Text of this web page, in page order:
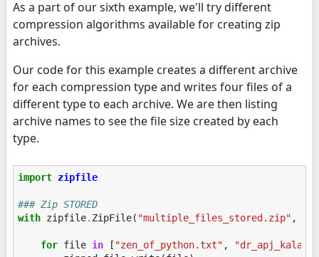
As a part of our sixth example, we'll try different
compression algorithms available for creating zip
archives.
Our code for this example creates a different archive
for each compression type and writes four files of a
different type to each archive. We are then listing
archive names to see the file size created by each
type.
import zipfile
### Zip STORED
with zipfile. ZipFile( "multiple_files_stored.zip" ,
for file in [ "zen_of_python.txt" ,